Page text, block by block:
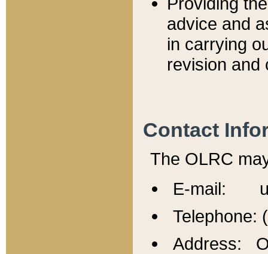
advice and
in carrying
revision and
Contact
The OLRC
E-mail:
Telephone:
Address: